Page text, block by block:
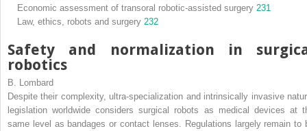
Economic assessment of transoral robotic-assisted surgery 231
Law, ethics, robots and surgery 232
Safety and normalization in
robotics
B. Lombard
Despite their complexity, ultra-specialization and intrinsically invasive
legislation worldwide considers surgical robots as medical devices at
same level as bandages or contact lenses. Regulations largely remain to